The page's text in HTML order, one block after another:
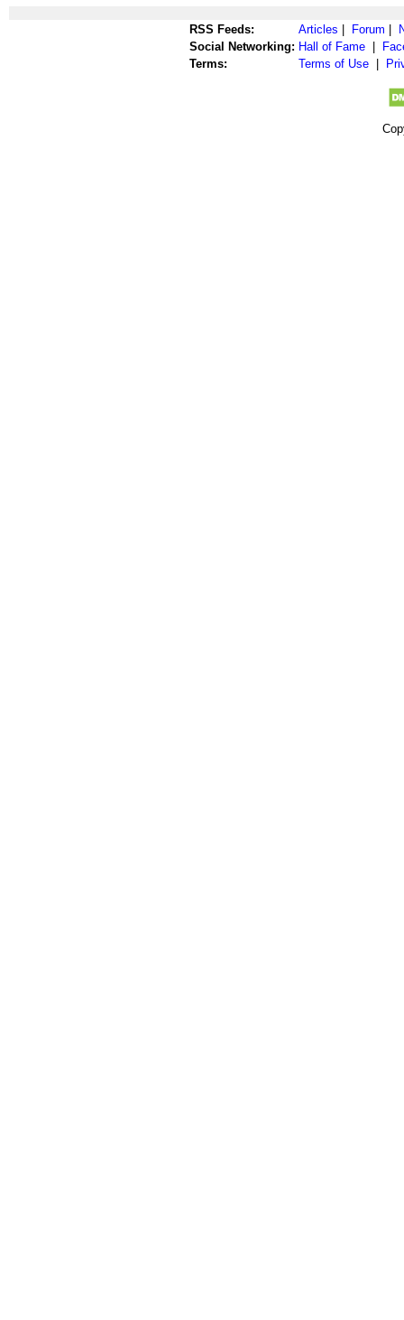
RSS Feeds: Articles Forum
Social Networking: Hall of Fame
Terms:
Terms of Use